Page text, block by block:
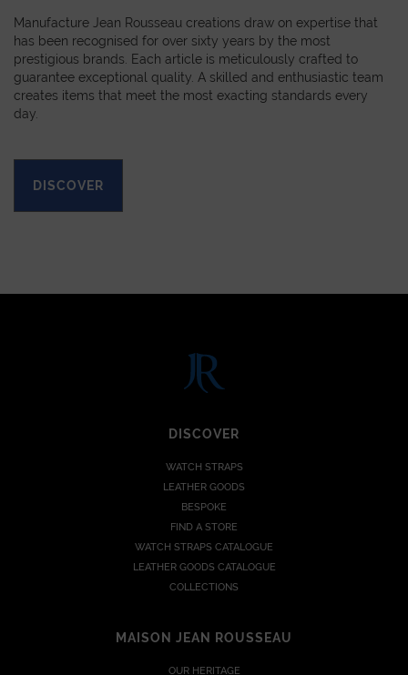
Manufacture Jean Rousseau creations draw on expertise that
has been recognised for over sixty years by the most
prestigious brands. Each article is meticulously crafted to
guarantee exceptional quality. A skilled and enthusiastic team
creates items that meet the most exacting standards every
day.
DISCOVER
DISCOVER
WATCH STRAPS
LEATHER GOODS
BESPOKE
FIND A STORE
WATCH STRAPS CATALOGUE
LEATHER GOODS CATALOGUE
COLLECTIONS
MAISON JEAN ROUSSEAU
OUR HERITAGE